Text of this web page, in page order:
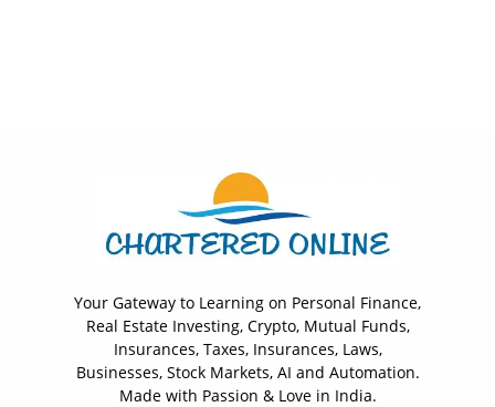
Your Gateway to Learning on Personal Finance,
Real Estate Investing, Crypto, Mutual Funds,
Insurances, Taxes, Insurances, Laws,
Businesses, Stock Markets, AI and Automation.
Made with Passion & Love in India.